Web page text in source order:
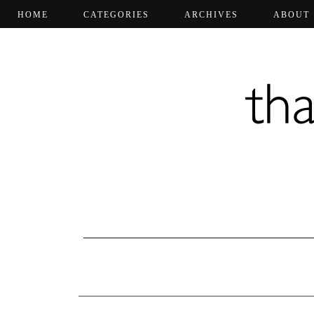
HOME CATEGORIES ARCHIVES ABOUT